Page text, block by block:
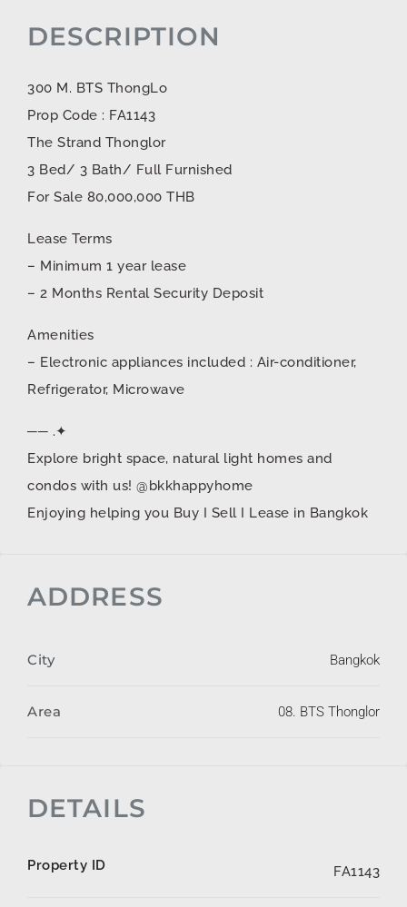
DESCRIPTION
300 M. BTS ThongLo
Prop Code : FA1143
The Strand Thonglor
3 Bed/ 3 Bath/ Full Furnished
For Sale 80,000,000 THB
Lease Terms
– Minimum 1 year lease
– 2 Months Rental Security Deposit
Amenities
– Electronic appliances included : Air-conditioner,
Refrigerator, Microwave
── .✦
Explore bright space, natural light homes and
condos with us! @bkkhappyhome
Enjoying helping you Buy I Sell I Lease in Bangkok
ADDRESS
City Bangkok
Area 08. BTS Thonglor
DETAILS
Property ID FA1143